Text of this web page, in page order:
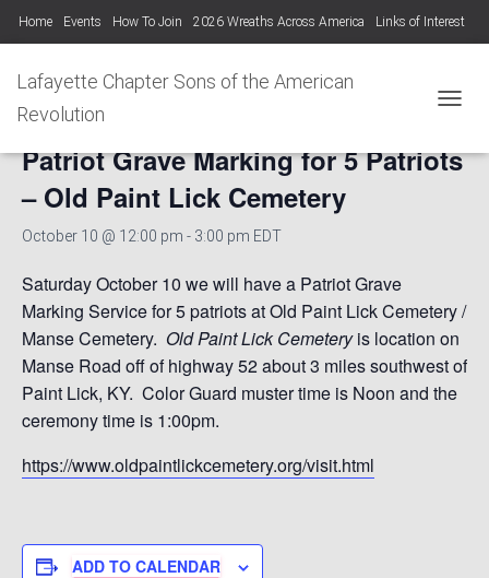
Home Events How To Join 2026 Wreaths Across America Links of Interest
Photo Gallery Lafayette Chapter SAR Events
Lafayette Chapter Sons of the American
Revolution
« All Events
Patriot Grave Marking for 5 Patriots
– Old Paint Lick Cemetery
October 10 @ 12:00 pm - 3:00 pm EDT
Saturday October 10 we will have a Patriot Grave
Marking Service for 5 patriots at Old Paint Lick Cemetery /
Manse Cemetery. Old Paint Lick Cemeteryis location on
Manse Road off of highway 52 about 3 miles southwest of
Paint Lick, KY. Color Guard muster time is Noon and the
ceremony time is 1:00pm.
https://www.oldpaintlickcemetery.org/visit.html
ADD TO CALENDAR